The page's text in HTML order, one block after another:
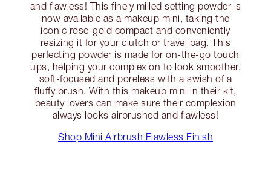
and flawless! This finely milled setting powder is
now available as a makeup mini, taking the
iconic rose-gold compact and conveniently
resizing it for your clutch or travel bag. This
perfecting powder is made for on-the-go touch
ups, helping your complexion to look smoother,
soft-focused and poreless with a swish of a
fluffy brush. With this makeup mini in their kit,
beauty lovers can make sure their complexion
always looks airbrushed and flawless!
Shop Mini Airbrush Flawless Finish